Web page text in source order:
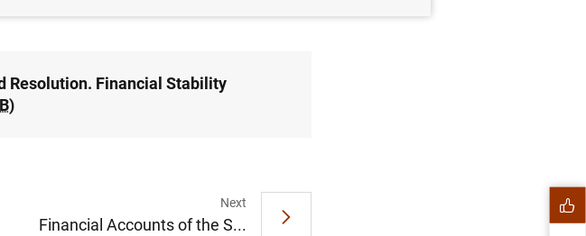
Resolution. Financial Stability
)
Next
Financial Accounts of the S...